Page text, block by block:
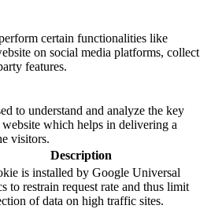
certain functionalities like
on social media platforms, collect
features.
to understand and analyze the key
which helps in delivering a
visitors.
Description
is installed by Google Universal
to restrain request rate and thus limit
of data on high traffic sites.